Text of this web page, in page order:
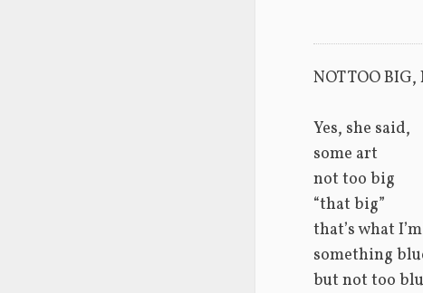
NOT TOO BIG,
Yes, she said,
some art
not too big
“that big”
that’s what
something
but not too